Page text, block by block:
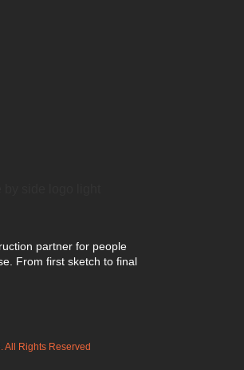
partner for people
From first sketch to final
All Rights Reserved